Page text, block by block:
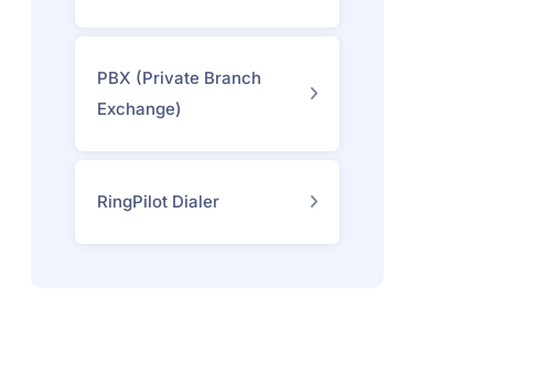
PBX (Private Branch
Exchange)
RingPilot Dialer